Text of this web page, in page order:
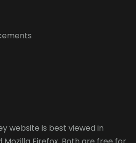
website is best viewed in